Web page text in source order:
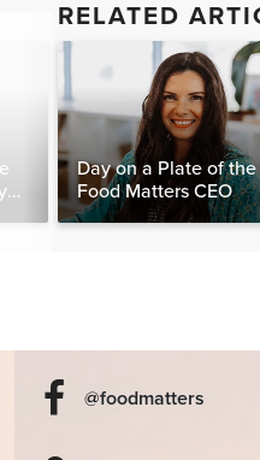
RELATED
Day on a Plate of the
Food Matters CEO
@foodmatters